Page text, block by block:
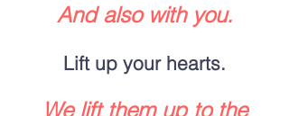
And also with you.
Lift up your hearts.
We lift them up to the